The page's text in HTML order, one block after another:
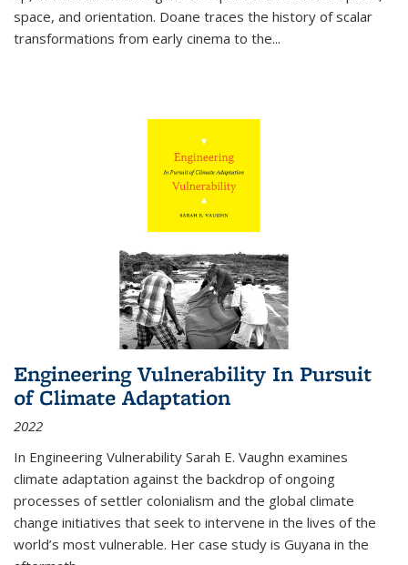
space, and orientation. Doane traces the history of scalar
transformations from early cinema to the...
Engineering Vulnerability In Pursuit
of Climate Adaptation
2022
In Engineering Vulnerability Sarah E. Vaughn examines
climate adaptation against the backdrop of ongoing
processes of settler colonialism and the global climate
change initiatives that seek to intervene in the lives of the
world’s most vulnerable. Her case study is Guyana in the